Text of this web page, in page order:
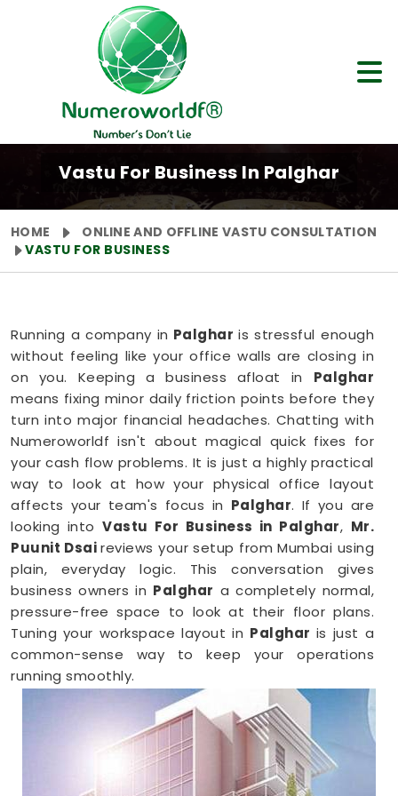
Vastu For Business In Palghar
HOME
ONLINE AND OFFLINE VASTU CONSULTATION
VASTU FOR BUSINESS
Running a company in Palgharis stressful enough
without feeling like your office walls are closing in
on you. Keeping a business afloat in Palghar
means fixing minor daily friction points before they
turn into major financial headaches. Chatting with
Numeroworldf isn't about magical quick fixes for
your cash flow problems. It is just a highly practical
way to look at how your physical office layout
affects your team's focus in Palghar. If you are
looking intoVastu For Business in Palghar, Mr.
Puunit Dsaireviews your setup from Mumbai using
plain, everyday logic. This conversation gives
business owners in Palghar a completely normal,
pressure-free space to look at their floor plans.
Tuning your workspace layout in Palghar is just a
common-sense way to keep your operations
running smoothly.
Business Vastu Consultant in Palghar
When your staff faces weird bottlenecks or
constant communication mix-ups anywhere in
, your desk arrangement might be part of